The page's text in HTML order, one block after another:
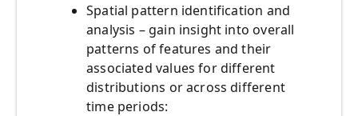
Spatial pattern identification and
analysis – gain insight into overall
patterns of features and their
associated values for different
distributions or across different
time periods: